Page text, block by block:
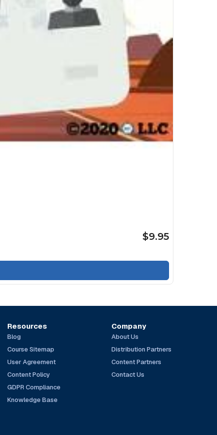
$9.95
Resources
Blog
Course Sitemap
User Agreement
Content Policy
GDPR Compliance
Knowledge Base
Company
About Us
Distribution Partners
Content Partners
Contact Us